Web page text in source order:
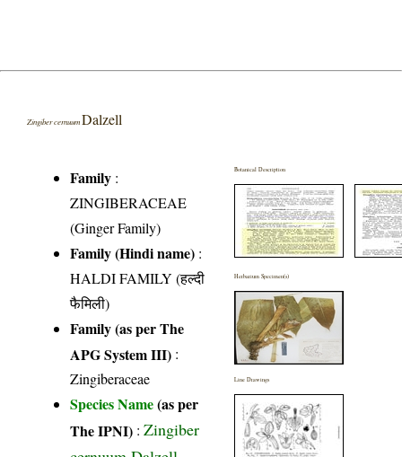
Zingiber cernuum Dalzell
Family :
ZINGIBERACEAE
(Ginger Family)
Family (Hindi name) :
HALDI FAMILY (हल्दी
फैमिली)
Family (as per The
APG System III) :
Zingiberaceae
Species Name(as per
The IPNI) :Zingiber
Botanical Description
Herbarium Specimen(s)
Line Drawings